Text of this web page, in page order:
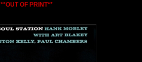
**OUT OF PRINT**